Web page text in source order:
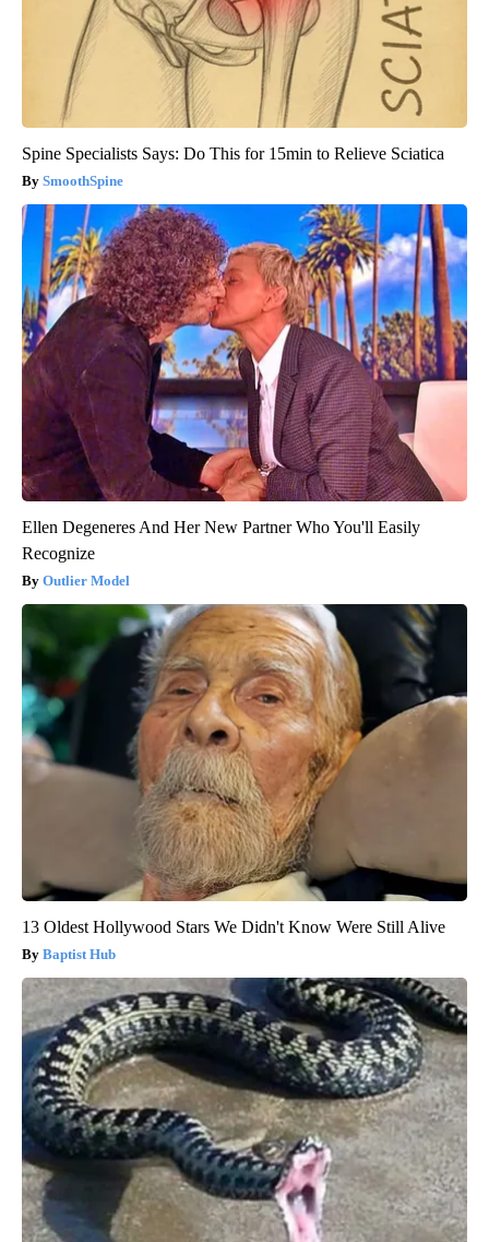
Spine Specialists Says: Do This for 15min to Relieve Sciatica
SmoothSpine
Ellen Degeneres And Her New Partner Who You'll Easily
Recognize
Outlier Model
13 Oldest Hollywood Stars We Didn't Know Were Still Alive
Baptist Hub